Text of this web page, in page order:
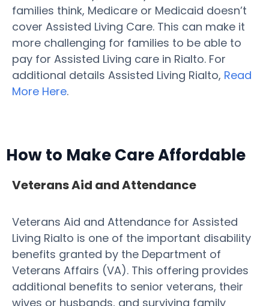
families think, Medicare or Medicaid doesn’t
cover Assisted Living Care. This can make it
more challenging for families to be able to
pay for Assisted Living care in Rialto. For
additional details Assisted Living Rialto, Read
More Here.
How to Make Care Affordable
Veterans Aid and Attendance
Veterans Aid and Attendance for Assisted
Living Rialto is one of the important disability
benefits granted by the Department of
Veterans Affairs (VA). This offering provides
additional benefits to senior veterans, their
wives or husbands, and surviving family